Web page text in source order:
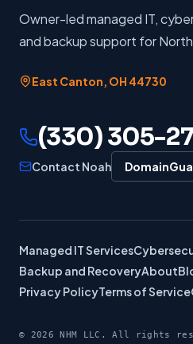
Owner-led managed IT,
and backup support for
East Canton, OH 44730
(330) 305-
Contact Noah
Managed IT Services
Backup and RecoveryAbout
Privacy PolicyTerms of Service
© 2026 NHM LLC. All rights